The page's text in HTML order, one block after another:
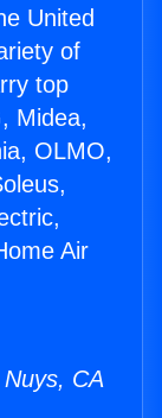
United
of
top
Midea,
OLMO,
Air
CA